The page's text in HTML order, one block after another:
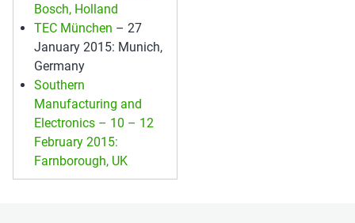
Bosch, Holland
TEC München – 27
January 2015: Munich,
Germany
Southern
Manufacturing and
Electronics – 10 – 12
February 2015:
Farnborough, UK